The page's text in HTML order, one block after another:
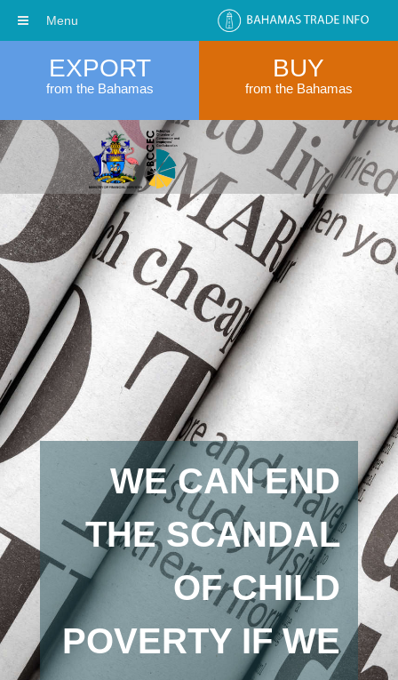
EXPORT
from the Bahamas
BUY
from the Bahamas
WE CAN END
THE SCANDAL
OF CHILD
POVERTY IF WE
Menu